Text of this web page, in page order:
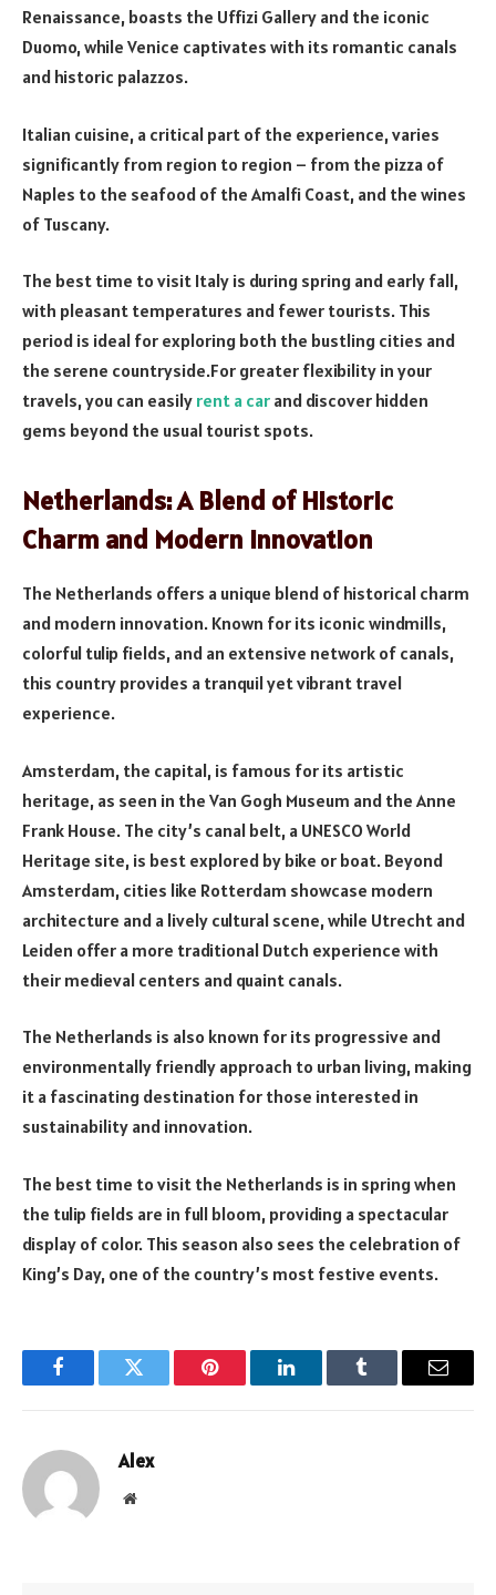
Renaissance, boasts the Uffizi Gallery and the iconic
Duomo, while Venice captivates with its romantic canals
and historic palazzos.
Italian cuisine, a critical part of the experience, varies
significantly from region to region – from the pizza of
Naples to the seafood of the Amalfi Coast, and the wines
of Tuscany.
The best time to visit Italy is during spring and early fall,
with pleasant temperatures and fewer tourists. This
period is ideal for exploring both the bustling cities and
the serene countryside.For greater flexibility in your
travels, you can easily rent a car and discover hidden
gems beyond the usual tourist spots.
Netherlands: A Blend of Historic
Charm and Modern Innovation
The Netherlands offers a unique blend of historical charm
and modern innovation. Known for its iconic windmills,
colorful tulip fields, and an extensive network of canals,
this country provides a tranquil yet vibrant travel
experience.
Amsterdam, the capital, is famous for its artistic
heritage, as seen in the Van Gogh Museum and the Anne
Frank House. The city’s canal belt, a UNESCO World
Heritage site, is best explored by bike or boat. Beyond
Amsterdam, cities like Rotterdam showcase modern
architecture and a lively cultural scene, while Utrecht and
Leiden offer a more traditional Dutch experience with
their medieval centers and quaint canals.
The Netherlands is also known for its progressive and
environmentally friendly approach to urban living, making
it a fascinating destination for those interested in
sustainability and innovation.
The best time to visit the Netherlands is in spring when
the tulip fields are in full bloom, providing a spectacular
display of color. This season also sees the celebration of
King’s Day, one of the country’s most festive events.
FacebookTwitter Pinterest LinkedInTumblr Email
Alex
Website